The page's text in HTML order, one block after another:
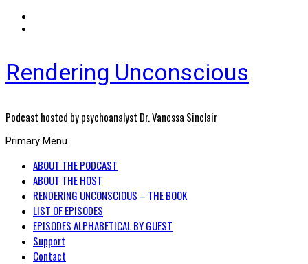
Rendering Unconscious
Podcast hosted by psychoanalyst Dr. Vanessa Sinclair
Primary Menu
ABOUT THE PODCAST
ABOUT THE HOST
RENDERING UNCONSCIOUS – THE BOOK
LIST OF EPISODES
EPISODES ALPHABETICAL BY GUEST
Support
Contact